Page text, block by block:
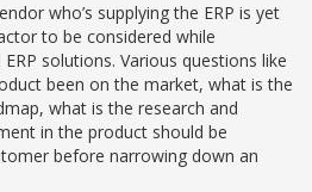
who’s supplying the ERP is yet
to be considered while
solutions. Various questions like
been on the market, what is the
what is the research and
in the product should be
before narrowing down an